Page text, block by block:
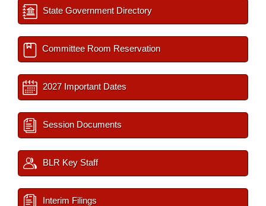
State Government Directory
Committee Room Reservation
2027 Important Dates
Session Documents
BLR Key Staff
Interim Filings